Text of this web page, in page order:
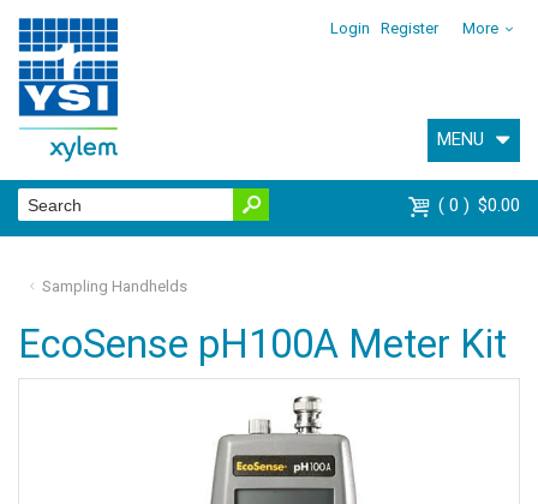
Login Register More
MENU
0 $0.00
Sampling Handhelds
EcoSense pH100A Meter Kit